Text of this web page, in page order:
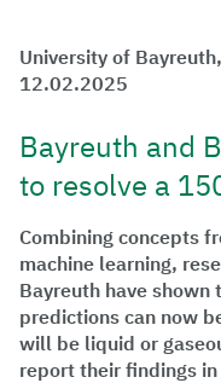
University of
12.02.2025
Bayreuth and
to resolve a
Combining concepts
machine learning,
Bayreuth have
predictions can now
will be liquid or
report their findings